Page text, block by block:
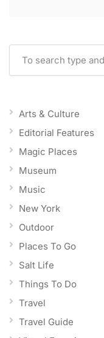
Arts & Culture
Editorial Features
Magic Places
Museum
Music
New York
Outdoor
Places To Go
Salt Life
Things To Do
Travel
Travel Guide